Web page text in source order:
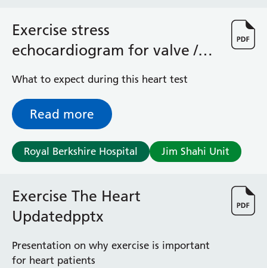
West Ward
Whitley Ward
Woodley Ward
Bracknell Healthspace
Dingley Child Development Centre
Royal Berkshire Hospital
Townlands Memorial Hospital
Windsor Dialysis Unit
Exercise stress
echocardiogram for valve /
cardiomyopathy
What to expect during this heart test
Read more
Royal Berkshire Hospital Jim Shahi Unit
Exercise The Heart
Updatedpptx
Presentation on why exercise is important
for heart patients